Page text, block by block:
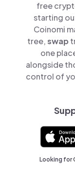
free
starting
Coinomi
tree,swap
one
alongside
control of
Looking for